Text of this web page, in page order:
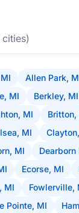
cities)
Allen Park,
MI Berkley, MI
MI Britton,
MI
MI
Ecorse, MI
MI Fowlerville,
Pointe, MI